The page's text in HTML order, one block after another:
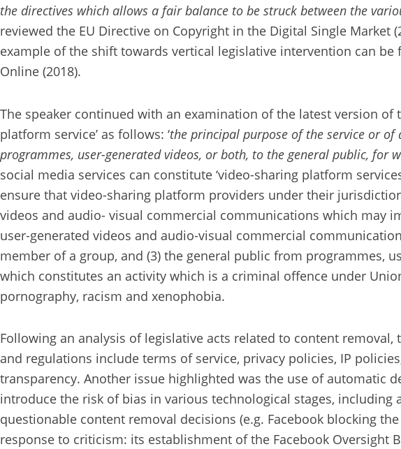
the directives which allows a fair balance to be struck between the
reviewed the EU Directive on Copyright in the Digital Single
example of the shift towards vertical legislative intervention can
Online (2018).
The speaker continued with an examination of the latest version of
platform service’ as follows: ‘the principal purpose of the service or
programmes, user-generated videos, or both, to the general public,
social media services can constitute ‘video-sharing platform
ensure that video-sharing platform providers under their
videos and audio- visual commercial communications which may
user-generated videos and audio-visual commercial
member of a group, and (3) the general public from programmes,
which constitutes an activity which is a criminal offence under
pornography, racism and xenophobia.
Following an analysis of legislative acts related to content
and regulations include terms of service, privacy policies, IP
transparency. Another issue highlighted was the use of
introduce the risk of bias in various technological stages,
questionable content removal decisions (e.g. Facebook blocking
response to criticism: its establishment of the Facebook Oversight